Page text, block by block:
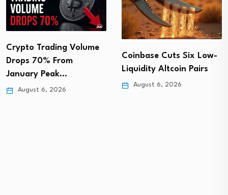
Crypto Trading Volume
Drops 70% From
January Peak…
August 6, 2026
Coinbase Cuts Six Low-
Liquidity Altcoin Pairs
August 6, 2026